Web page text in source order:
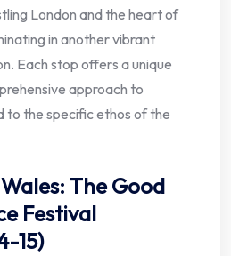
London and the heart of
in another vibrant
Each stop offers a unique
approach to
the specific ethos of the
The Good
Festival
15)